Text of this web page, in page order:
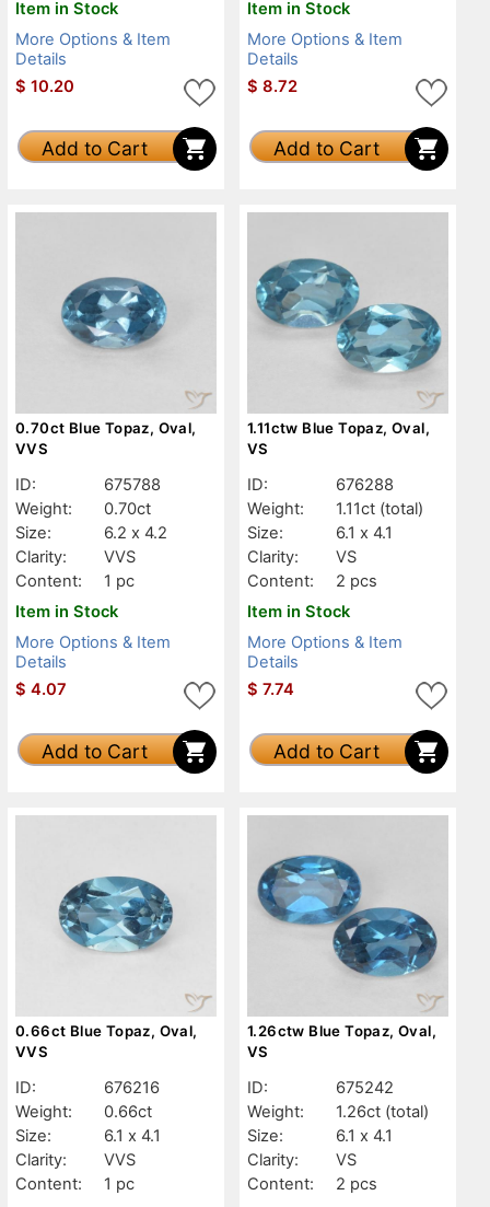
Item in Stock
More Options & Item
Details
$ 10.20
Add to Cart
Item in Stock
More Options & Item
Details
$ 8.72
Add to Cart
0.70ct Blue Topaz, Oval,
VVS
ID:
675788
Weight:
0.70ct
Size:
6.2 x 4.2
Clarity:
VVS
Content:
1 pc
Item in Stock
More Options & Item
Details
$ 4.07
Add to Cart
1.11ctw Blue Topaz, Oval,
VS
ID:
676288
Weight:
1.11ct (total)
Size:
6.1 x 4.1
Clarity:
VS
Content:
2 pcs
Item in Stock
More Options & Item
Details
$ 7.74
Add to Cart
0.66ct Blue Topaz, Oval,
VVS
ID:
676216
Weight:
0.66ct
Size:
6.1 x 4.1
Clarity:
VVS
Content:
1 pc
1.26ctw Blue Topaz, Oval,
VS
ID:
675242
Weight:
1.26ct (total)
Size:
6.1 x 4.1
Clarity:
VS
Content:
2 pcs